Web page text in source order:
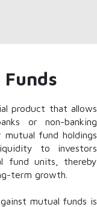
product that allows
or non-banking
mutual fund holdings
to investors
fund units, thereby
term growth.
mutual funds is